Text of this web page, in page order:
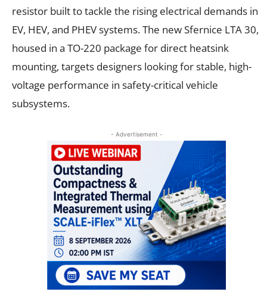
resistor built to tackle the rising electrical demands in
EV, HEV, and PHEV systems. The new Sfernice LTA 30,
housed in a TO-220 package for direct heatsink
mounting, targets designers looking for stable, high-
voltage performance in safety-critical vehicle
subsystems.
- Advertisement -